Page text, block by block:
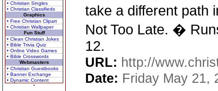
• Christian Singles
• Christian Classifieds
Graphics
• Free Christian Clipart
• Christian Wallpaper
Fun Stuff
• Clean Christian Jokes
• Bible Trivia Quiz
• Online Video Games
• Bible Crosswords
Webmasters
• Christian Guestbooks
• Banner Exchange
• Dynamic Content
take a different
Not Too Late. �
12.
URL: http://
Date: Friday May 21,